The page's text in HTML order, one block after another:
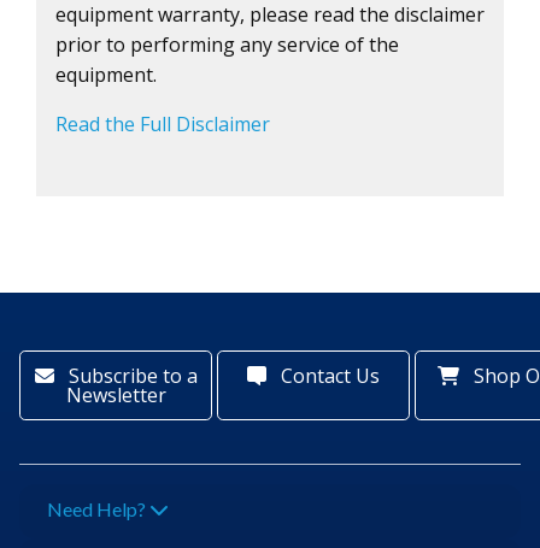
equipment warranty, please read the disclaimer
prior to performing any service of the
equipment.
Read the Full Disclaimer
Subscribe to a
Newsletter
Contact Us Shop
Need Help?